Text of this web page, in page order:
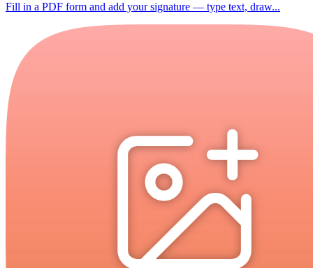
Fill in a PDF form and add your signature — type text, draw...